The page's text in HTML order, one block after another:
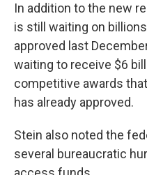
In addition to the new
is still waiting on
approved last
waiting to receive $6
competitive awards
has already approved.
Stein also noted the
several bureaucratic